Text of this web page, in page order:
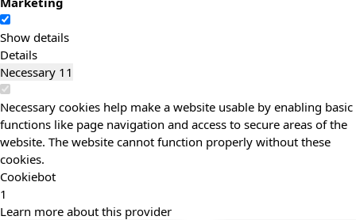
Show details
Details
Necessary 11
Necessary cookies help make a website usable by enabling basic
functions like page navigation and access to secure areas of the
website. The website cannot function properly without these
cookies.
Cookiebot
1
Learn more about this provider